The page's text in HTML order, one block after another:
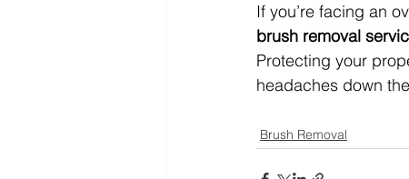
If you’re facing an
brush removal
Protecting your
headaches down
Brush Removal